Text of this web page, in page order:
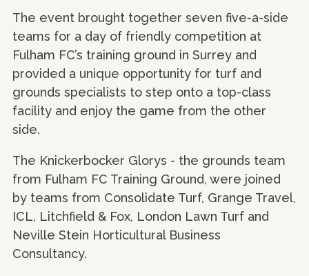
The event brought together seven five-a-side
teams for a day of friendly competition at
Fulham FC’s training ground in Surrey and
provided a unique opportunity for turf and
grounds specialists to step onto a top-class
facility and enjoy the game from the other
side.
The Knickerbocker Glorys - the grounds team
from Fulham FC Training Ground, were joined
by teams from Consolidate Turf, Grange Travel,
ICL, Litchfield & Fox, London Lawn Turf and
Neville Stein Horticultural Business
Consultancy.